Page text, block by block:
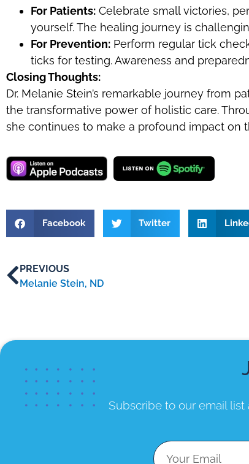
For Patients: Celebrate small victories,
yourself. The healing journey is
For Prevention: Perform regular tick
ticks for testing. Awareness and
Closing Thoughts:
Dr. Melanie Stein’s remarkable journey from
the transformative power of holistic care.
she continues to make a profound impact on
Facebook Twitter
PREVIOUS
Melanie Stein, ND
Subscribe to our email list